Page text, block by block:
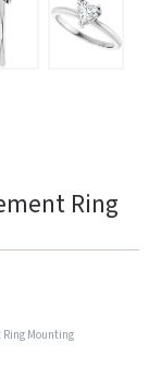
Ring
Mounting